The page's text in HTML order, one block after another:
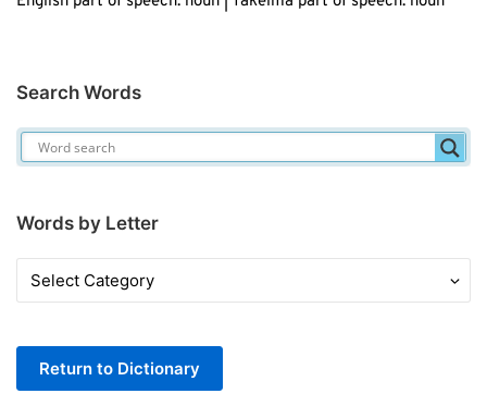
Search Words
Words by Letter
Words
by
Return to Dictionary